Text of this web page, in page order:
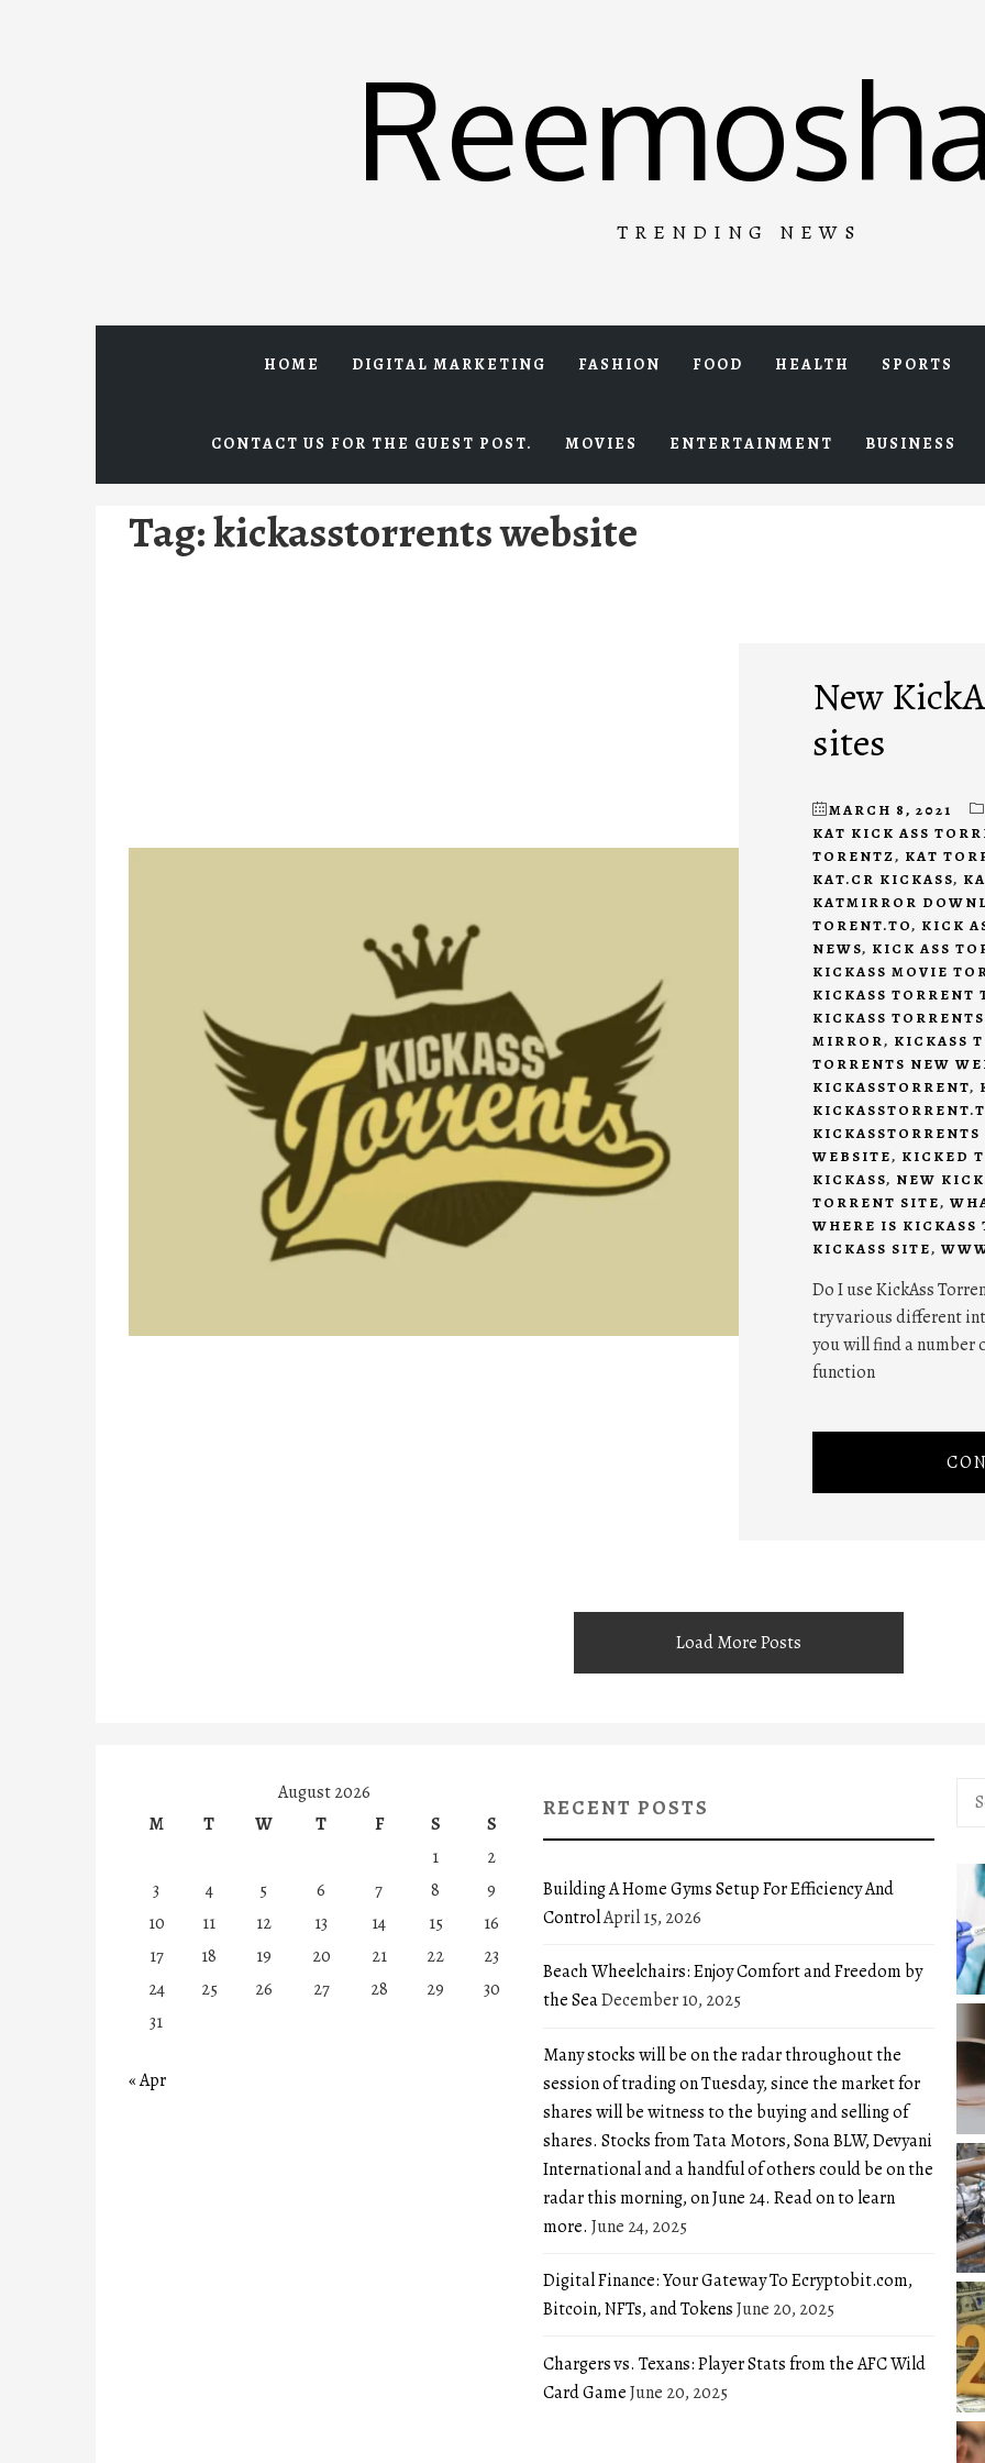
TRENDING NEWS
HOME DIGITAL MARKETING FASHION FOOD HEALTH SPORTS
CONTACT US FOR THE GUEST POST. MOVIES ENTERTAINMENT BUSINESS
Tag:kickasstorrents website
New
sites
MARCH 8, 2021
KAT KICK ASS
TORENTZ, KAT
KAT.CR KICKASS,
KATMIRROR
TORENT.TO, KICK
NEWS, KICK ASS
KICKASS MOVIE
KICKASS TORRENT
KICKASS
MIRROR, KICKASS
TORRENTS NEW
KICKASSTORRENT,
KICKASSTORRENTS
WEBSITE, KICKED
KICKASS, NEW
TORRENT SITE,
WHERE IS KICKASS
KICKASS SITE,
Do I use KickAss
try various different
you will find a number
function
Load More Posts
August 2026
M
T W T F S
S
1
2
3
4 5 6 7 8
9
10
11 12 13 14 15
16
17
18 19 20 21 22
23
24
25 26 27 28 29
30
31
« Apr
RECENT POSTS
Building A Home Gyms Setup For Efficiency And
ControlApril 15, 2026
Beach Wheelchairs: Enjoy Comfort and Freedom by
the SeaDecember 10, 2025
Many stocks will be on the radar throughout the
session of trading on Tuesday, since the market for
shares will be witness to the buying and selling of
shares. Stocks from Tata Motors, Sona BLW, Devyani
International and a handful of others could be on the
radar this morning, on June 24. Read on to learn
more. June 24, 2025
Digital Finance: Your Gateway To Ecryptobit.com,
Bitcoin, NFTs, and TokensJune 20, 2025
Chargers vs. Texans: Player Stats from the AFC Wild
Card GameJune 20, 2025